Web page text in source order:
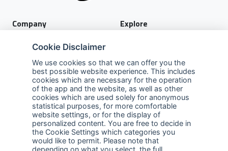
Company
About Us
Services
Careers
Explore
Terms of Use
Sales Promotion Terms and
Conditions
Contact Us
Contact Us
Support
Cookie Disclaimer
We use cookies so that we can offer you the
best possible website experience. This includes
cookies which are necessary for the operation
of the app and the website, as well as other
cookies which are used solely for anonymous
statistical purposes, for more comfortable
website settings, or for the display of
personalized content. You are free to decide in
the Cookie Settings which categories you
would like to permit. Please note that
depending on what you select, the full